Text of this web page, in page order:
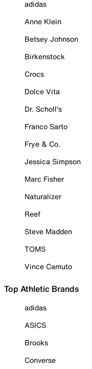
adidas
Anne Klein
Betsey Johnson
Birkenstock
Crocs
Dolce Vita
Dr. Scholl's
Franco Sarto
Frye & Co.
Jessica Simpson
Marc Fisher
Naturalizer
Reef
Steve Madden
TOMS
Vince Camuto
Top Athletic Brands
adidas
ASICS
Brooks
Converse